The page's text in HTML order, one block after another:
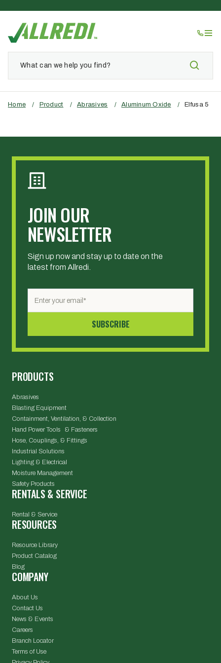
Home / Product / Abrasives / Aluminum Oxide / Elfusa 5
JOIN OUR
NEWSLETTER
Sign up now and stay up to date on the
latest from Allredi.
PRODUCTS
Abrasives
Blasting Equipment
Containment, Ventilation, & Collection
Hand Power Tools & Fasteners
Hose, Couplings, & Fittings
Industrial Solutions
Lighting & Electrical
Moisture Management
Safety Products
RENTALS & SERVICE
Rental & Service
RESOURCES
Resource Library
Product Catalog
Blog
COMPANY
About Us
Contact Us
News & Events
Careers
Branch Locator
Terms of Use